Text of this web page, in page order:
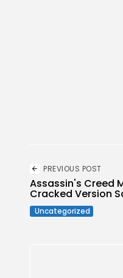
PREVIOUS POST
Assassin's Creed
Cracked Version
Uncategorized